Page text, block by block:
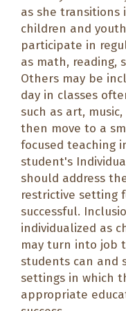
as she transitions
children and
participate in
as math, reading,
Others may be
day in classes
such as art,
then move to a
focused teaching
student's
should address
restrictive setting
successful.
individualized as
may turn into job
students can and
settings in which
appropriate